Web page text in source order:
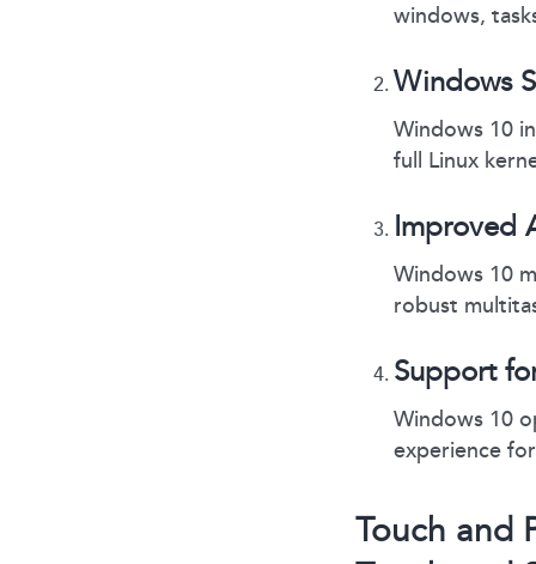
windows,
Windows
Windows 10
full Linux
Improved
Windows 10
robust
Support
Windows 10
experience
Touch and